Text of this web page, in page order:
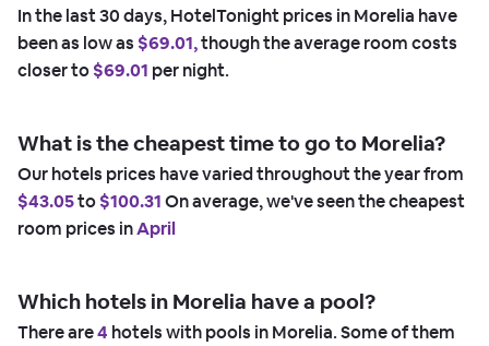
In the last 30 days, HotelTonight prices in Morelia have
been as low as $69.01,though the average room costs
closer to$69.01 per night.
What is the cheapest time to go to Morelia?
Our hotels prices have varied throughout the year from
$43.05to$100.31On average, we've seen the cheapest
room prices inApril
Which hotels in Morelia have a pool?
There are4 hotels with pools in Morelia. Some of them